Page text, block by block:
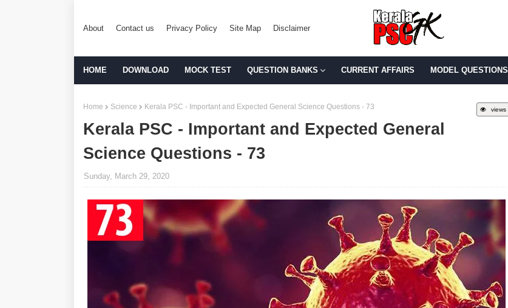
About Contact us Privacy Policy Site Map Disclaimer
HOME DOWNLOAD MOCK TEST QUESTION BANKS CURRENT AFFAIRS MODEL QUESTIONS
views
Home Science Kerala PSC - Important and Expected General Science Questions - 73
Kerala PSC - Important and Expected General
Science Questions - 73
Sunday, March 29, 2020